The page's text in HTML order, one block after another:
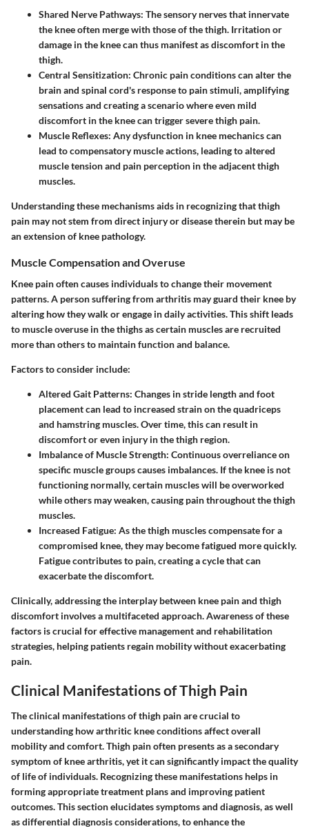
Shared Nerve Pathways: The sensory nerves that innervate
the knee often merge with those of the thigh. Irritation or
damage in the knee can thus manifest as discomfort in the
thigh.
Central Sensitization: Chronic pain conditions can alter the
brain and spinal cord's response to pain stimuli, amplifying
sensations and creating a scenario where even mild
discomfort in the knee can trigger severe thigh pain.
Muscle Reflexes: Any dysfunction in knee mechanics can
lead to compensatory muscle actions, leading to altered
muscle tension and pain perception in the adjacent thigh
muscles.
Understanding these mechanisms aids in recognizing that thigh
pain may not stem from direct injury or disease therein but may be
an extension of knee pathology.
Muscle Compensation and Overuse
Knee pain often causes individuals to change their movement
patterns. A person suffering from arthritis may guard their knee by
altering how they walk or engage in daily activities. This shift leads
to muscle overuse in the thighs as certain muscles are recruited
more than others to maintain function and balance.
Factors to consider include:
Altered Gait Patterns: Changes in stride length and foot
placement can lead to increased strain on the quadriceps
and hamstring muscles. Over time, this can result in
discomfort or even injury in the thigh region.
Imbalance of Muscle Strength: Continuous overreliance on
specific muscle groups causes imbalances. If the knee is not
functioning normally, certain muscles will be overworked
while others may weaken, causing pain throughout the thigh
muscles.
Increased Fatigue: As the thigh muscles compensate for a
compromised knee, they may become fatigued more quickly.
Fatigue contributes to pain, creating a cycle that can
exacerbate the discomfort.
Clinically, addressing the interplay between knee pain and thigh
discomfort involves a multifaceted approach. Awareness of these
factors is crucial for effective management and rehabilitation
strategies, helping patients regain mobility without exacerbating
pain.
Clinical Manifestations of Thigh Pain
The clinical manifestations of thigh pain are crucial to
understanding how arthritic knee conditions affect overall
mobility and comfort. Thigh pain often presents as a secondary
symptom of knee arthritis, yet it can significantly impact the quality
of life of individuals. Recognizing these manifestations helps in
forming appropriate treatment plans and improving patient
outcomes. This section elucidates symptoms and diagnosis, as well
as differential diagnosis considerations, to enhance the